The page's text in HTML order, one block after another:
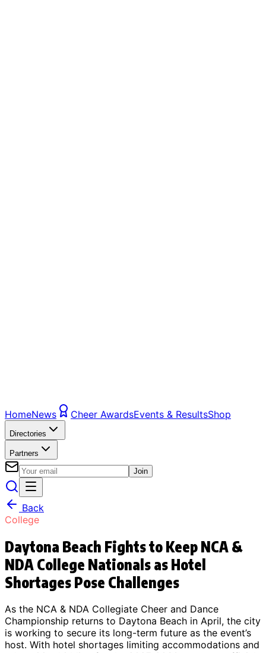
HomeNews Cheer AwardsEvents & ResultsShop
Directories
Partners
Join
Back
College
Daytona Beach Fights to Keep NCA &
NDA College Nationals as Hotel
Shortages Pose Challenges
As the NCA & NDA Collegiate Cheer and Dance
Championship returns to Daytona Beach in April, the city
is working to secure its long-term future as the event’s
host. With hotel shortages limiting accommodations and